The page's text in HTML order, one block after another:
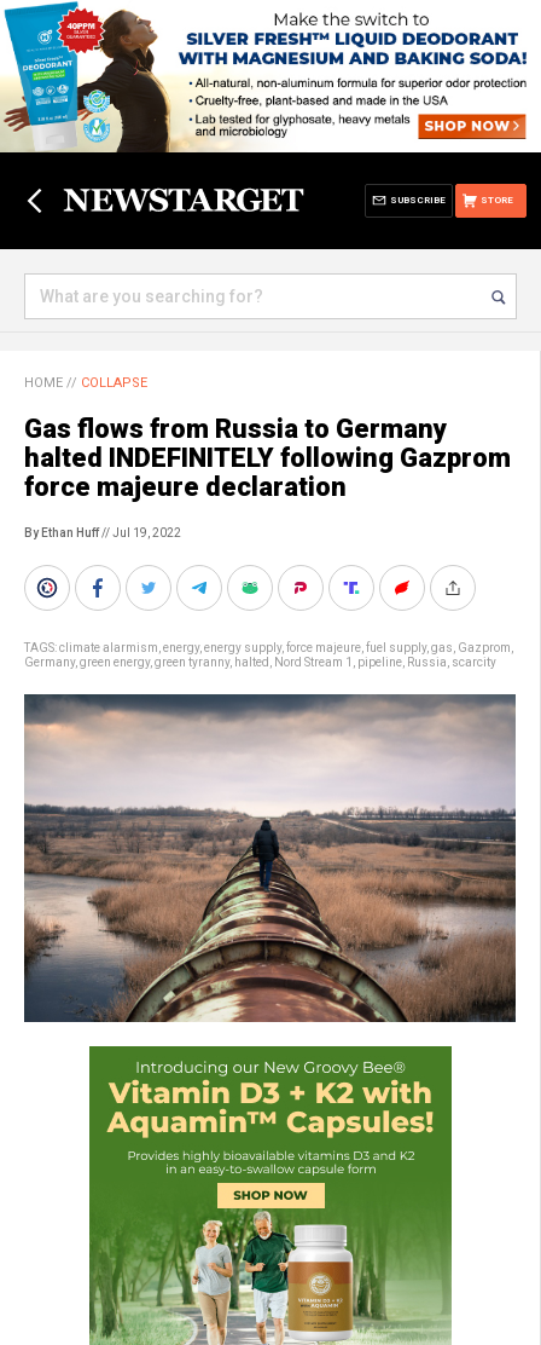
STORE
SUBSCRIBE
HOME // COLLAPSE
Gas flows from Russia to Germany
halted INDEFINITELY following Gazprom
force majeure declaration
By Ethan Huff// Jul 19, 2022
TAGS:climate alarmism energy, energy supply, force majeure fuel supply, gas Gazprom
Germany, green energy, green tyranny, halted Nord Stream 1 pipeline Russia scarcity